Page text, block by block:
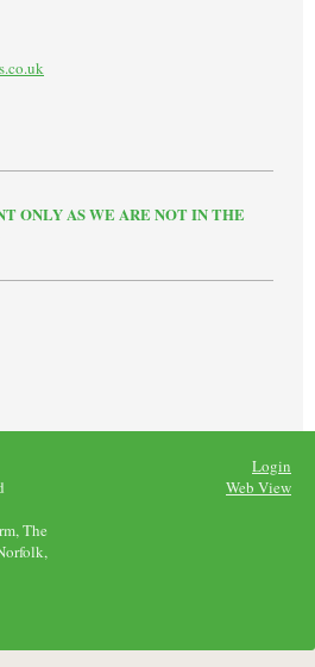
ONLY AS WE ARE NOT IN THE
The
Login
Web View